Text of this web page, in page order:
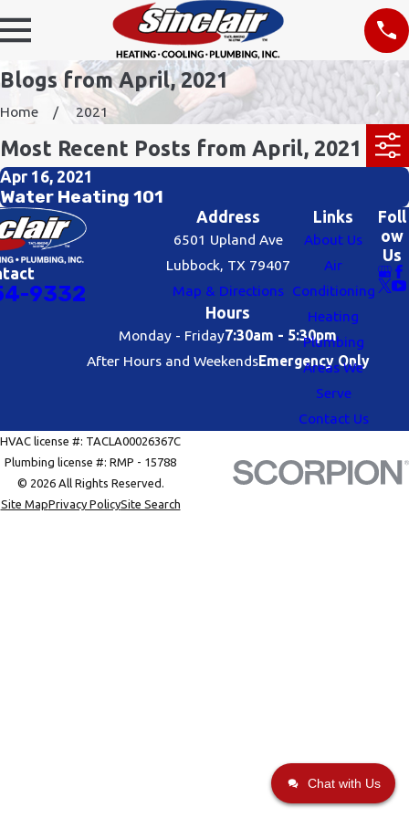
Blogs from April, 2021
Home 2021
Most Recent Posts from April, 2021
Apr 16, 2021
Water Heating 101
9332
Address
6501 Upland Ave
Lubbock, TX 79407
Map & Directions
Hours
Monday - Friday7:30am - 5:30pm
After Hours and WeekendsEmergency Only
Links
About Us
Air
Conditioning
Heating
Plumbing
Areas We
Serve
Contact Us
Foll
ow
Us
HVAC license #: TACLA00026367C
Plumbing license #: RMP - 15788
© 2026 All Rights Reserved.
Site MapPrivacy PolicySite Search
Chat with Us